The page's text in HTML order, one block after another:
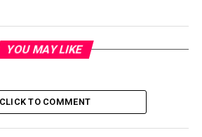
YOU MAY LIKE
CLICK TO COMMENT